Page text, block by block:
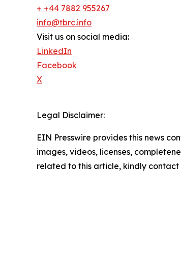
+ +44 7882 955267
info@tbrc.info
Visit us on social media:
LinkedIn
Facebook
X
Legal Disclaimer:
EIN Presswire provides this news
images, videos, licenses,
related to this article, kindly